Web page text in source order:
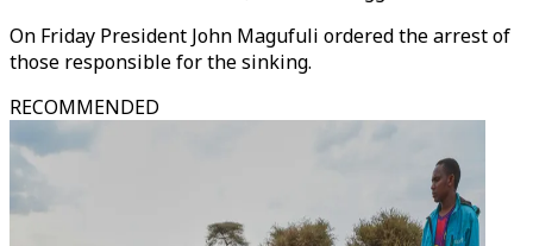
On Friday President John Magufuli ordered the arrest of
those responsible for the sinking.
RECOMMENDED